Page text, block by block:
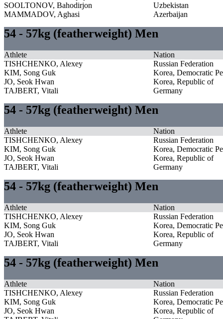
SOOLTONOV, Bahodirjon
Uzbekistan
MAMMADOV, Aghasi
Azerbaijan
54 - 57kg (featherweight) Men
Athlete
Nation
TISHCHENKO, Alexey
Russian Federation
KIM, Song Guk
Korea, Democratic
JO, Seok Hwan
Korea, Republic of
TAJBERT, Vitali
Germany
54 - 57kg (featherweight) Men
Athlete
Nation
TISHCHENKO, Alexey
Russian Federation
KIM, Song Guk
Korea, Democratic
JO, Seok Hwan
Korea, Republic of
TAJBERT, Vitali
Germany
54 - 57kg (featherweight) Men
Athlete
Nation
TISHCHENKO, Alexey
Russian Federation
KIM, Song Guk
Korea, Democratic
JO, Seok Hwan
Korea, Republic of
TAJBERT, Vitali
Germany
54 - 57kg (featherweight) Men
Athlete
Nation
TISHCHENKO, Alexey
Russian Federation
KIM, Song Guk
Korea, Democratic
JO, Seok Hwan
Korea, Republic of